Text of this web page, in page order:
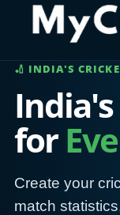
🏏 INDIA'S
for
Create your
match